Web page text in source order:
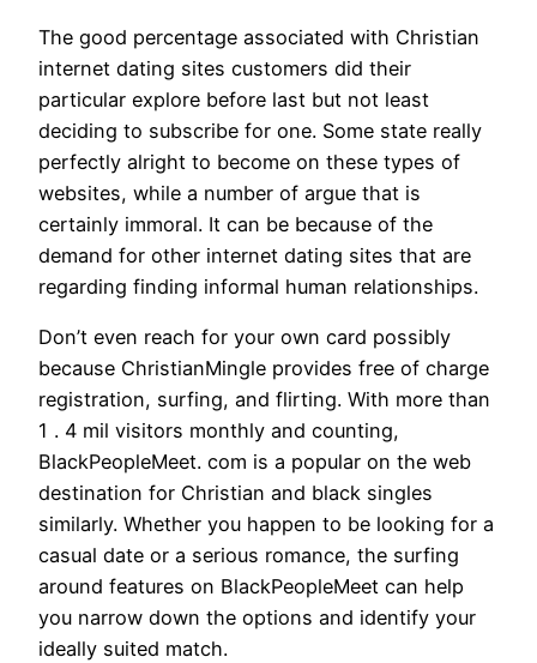
The good percentage associated with Christian
internet dating sites customers did their
particular explore before last but not least
deciding to subscribe for one. Some state really
perfectly alright to become on these types of
websites, while a number of argue that is
certainly immoral. It can be because of the
demand for other internet dating sites that are
regarding finding informal human relationships.
Don’t even reach for your own card possibly
because ChristianMingle provides free of charge
registration, surfing, and flirting. With more than
1 . 4 mil visitors monthly and counting,
BlackPeopleMeet. com is a popular on the web
destination for Christian and black singles
similarly. Whether you happen to be looking for a
casual date or a serious romance, the surfing
around features on BlackPeopleMeet can help
you narrow down the options and identify your
ideally suited match.